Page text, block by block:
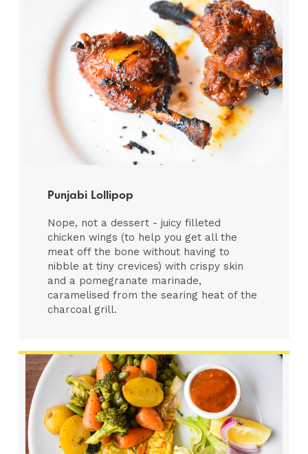
Punjabi Lollipop
Nope, not a dessert - juicy filleted
chicken wings (to help you get all the
meat off the bone without having to
nibble at tiny crevices) with crispy skin
and a pomegranate marinade,
caramelised from the searing heat of the
charcoal grill.